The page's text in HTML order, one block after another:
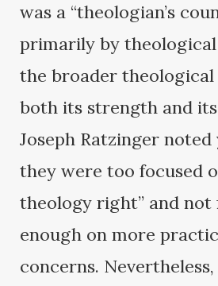
was a “theologian’s
primarily by
the broader
both its strength and
Joseph Ratzinger noted
they were too focused
theology right” and not
enough on more
concerns.